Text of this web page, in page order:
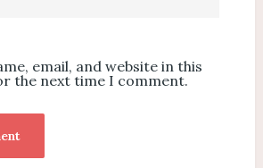
email, and website in this
the next time I comment.